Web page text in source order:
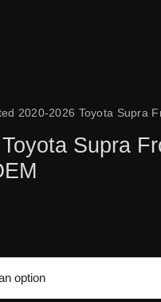
2020-2026 Toyota Supra
Supra